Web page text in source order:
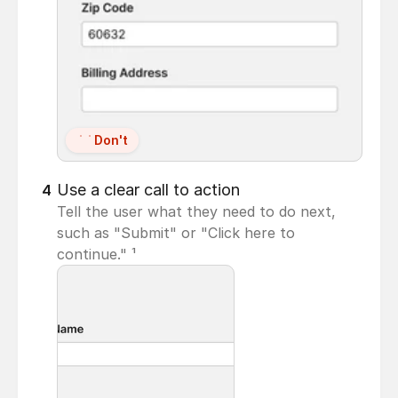
Don't
4 Use a clear call to action
Tell the user what they need to do next,
such as "Submit" or "Click here to
continue." ¹